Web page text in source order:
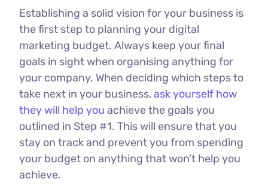
Establishing a solid vision for your business is
the first step to planning your digital
marketing budget. Always keep your final
goals in sight when organising anything for
your company. When deciding which steps to
take next in your business,ask yourself how
they will help you achieve the goals you
outlined in Step #1. This will ensure that you
stay on track and prevent you from spending
your budget on anything that won’t help you
achieve.